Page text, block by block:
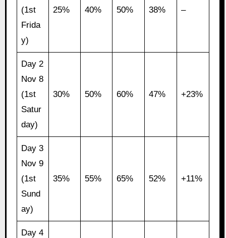
(1st
Frida
y)
25% 40% 50% 38% –
Day 2
Nov 8
(1st
Satur
day)
30% 50% 60% 47% +23%
Day 3
Nov 9
(1st
Sund
ay)
35% 55% 65% 52% +11%
Day 4